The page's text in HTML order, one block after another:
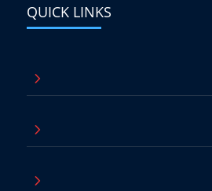
QUICK LINKS
5
5
5